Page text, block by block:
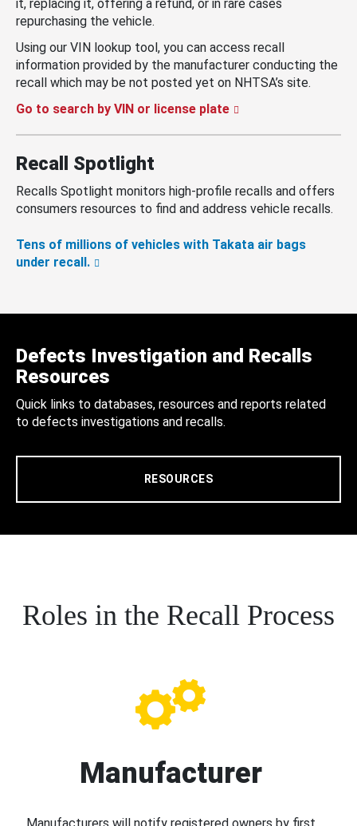
it, replacing it, offering a refund, or in rare cases
repurchasing the vehicle.
Using our VIN lookup tool, you can access recall
information provided by the manufacturer conducting the
recall which may be not posted yet on NHTSA’s site.
Go to search by VIN or license plate
Recall Spotlight
Recalls Spotlight monitors high-profile recalls and offers
consumers resources to find and address vehicle recalls.
Tens of millions of vehicles with Takata air bags
under recall.
Defects Investigation and Recalls
Resources
Quick links to databases, resources and reports related
to defects investigations and recalls.
RESOURCES
Roles in the Recall Process
Manufacturer